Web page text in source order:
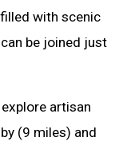
with scenic
be joined just
artisan
(9 miles) and